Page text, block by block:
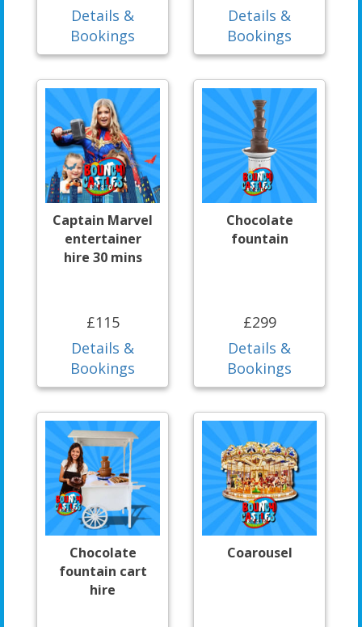
Details &
Bookings
Details &
Bookings
Captain Marvel
entertainer
hire 30 mins
£115
Details &
Bookings
Chocolate
fountain
£299
Details &
Bookings
Chocolate
fountain cart
hire
Coarousel